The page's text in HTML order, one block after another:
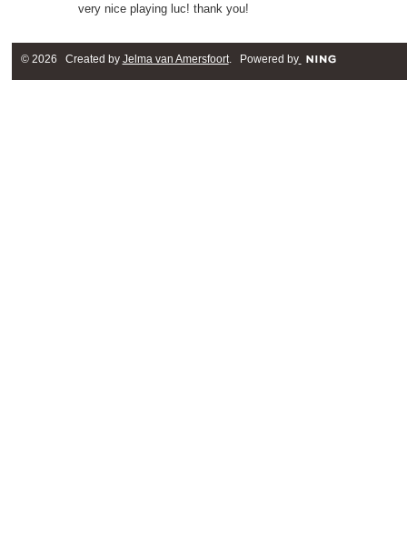
very nice playing luc! thank you!
© 2026 Created by Jelma van Amersfoort. Powered by